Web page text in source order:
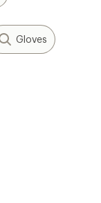
Gloves